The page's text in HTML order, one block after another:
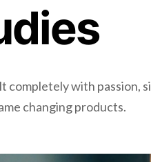
completely with passion,
changing products.